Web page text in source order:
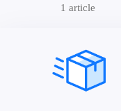
1 article